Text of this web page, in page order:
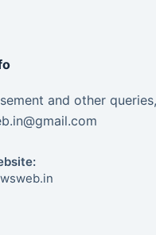
and other